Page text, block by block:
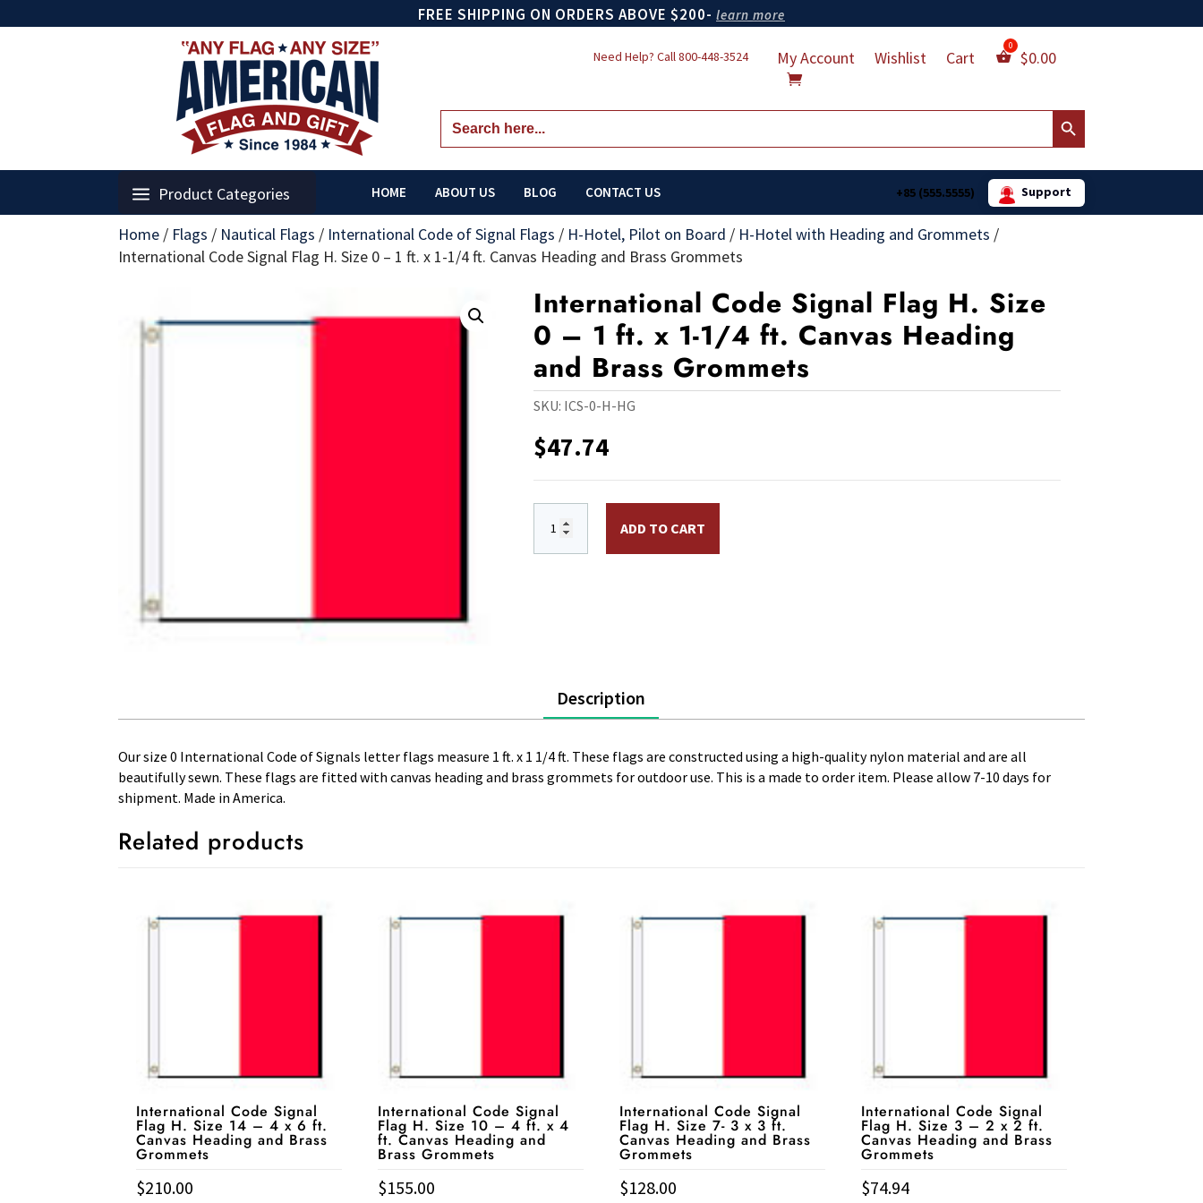
FREE SHIPPING ON ORDERS ABOVE $200- learn more
Need Help? Call800-448-3524 My Account Wishlist Cart $0.00
Search
for:
Search Button
Product Categories HOME ABOUT US BLOG CONTACT US +85 (555.5555) Support
Home / Flags / Nautical Flags / International Code of Signal Flags / H-Hotel, Pilot on Board / H-Hotel with Heading and Grommets /
International Code Signal Flag H. Size 0 – 1 ft. x 1-1/4 ft. Canvas Heading and Brass Grommets
International Code Signal Flag H. Size
0 – 1 ft. x 1-1/4 ft. Canvas Heading
and Brass Grommets
SKU: ICS-0-H-HG
$47.74
ADD TO CART
Description
Our size 0 International Code of Signals letter flags measure 1 ft. x 1 1/4 ft. These flags are constructed using a high-quality nylon material and are all
beautifully sewn. These flags are fitted with canvas heading and brass grommets for outdoor use. This is a made to order item. Please allow 7-10 days for
shipment. Made in America.
Related products
International Code Signal
Flag H. Size 14 – 4 x 6 ft.
Canvas Heading and Brass
Grommets
$210.00
International Code Signal
Flag H. Size 10 – 4 ft. x 4
ft. Canvas Heading and
Brass Grommets
$155.00
International Code Signal
Flag H. Size 7- 3 x 3 ft.
Canvas Heading and Brass
Grommets
$128.00
International Code Signal
Flag H. Size 3 – 2 x 2 ft.
Canvas Heading and Brass
Grommets
$74.94